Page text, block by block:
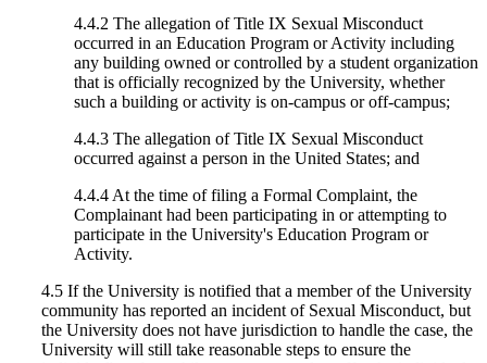
4.4.2 The allegation of Title IX Sexual Misconduct
occurred in an Education Program or Activity including
any building owned or controlled by a student organization
that is officially recognized by the University, whether
such a building or activity is on-campus or off-campus;
4.4.3 The allegation of Title IX Sexual Misconduct
occurred against a person in the United States; and
4.4.4 At the time of filing a Formal Complaint, the
Complainant had been participating in or attempting to
participate in the University's Education Program or
Activity.
4.5 If the University is notified that a member of the University
community has reported an incident of Sexual Misconduct, but
the University does not have jurisdiction to handle the case, the
University will still take reasonable steps to ensure the